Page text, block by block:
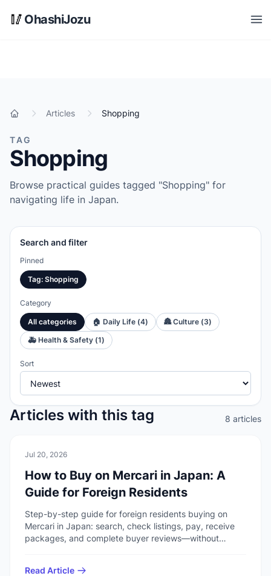
Skip to main content
🥢 OhashiJozu
Home Articles Shopping
TAG
Shopping
Browse practical guides tagged "Shopping" for
navigating life in Japan.
Search and filter
Pinned
Tag: Shopping
Category
All categories 🏠 Daily Life (4) 🏯 Culture (3)
🚑 Health & Safety (1)
Sort
Articles with this tag 8 articles
🏠Daily Life
Jul 20, 2026
How to Buy on Mercari in Japan: A
Guide for Foreign Residents
Step-by-step guide for foreign residents buying on
Mercari in Japan: search, check listings, pay, receive
packages, and complete buyer reviews—without
Read Article